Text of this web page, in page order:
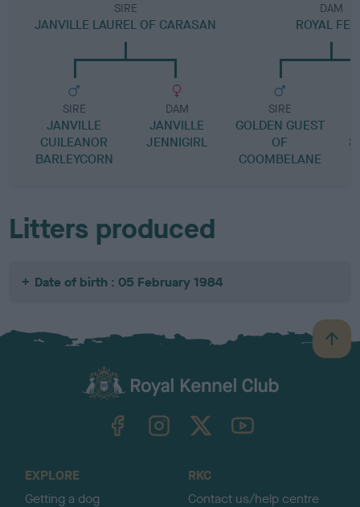
SIRE
JANVILLE LAUREL OF CARASAN
SIRE
JANVILLE
CUILEANOR
BARLEYCORN
DAM
JANVILLE
JENNIGIRL
DAM
ROYAL
SIRE
GOLDEN GUEST
OF
COOMBELANE
Litters produced
Date of birth : 05 February 1984
B
a
TheKennelClubUK on YouTube
EXPLORE
Getting a dog
RKC
Contact us/help centre